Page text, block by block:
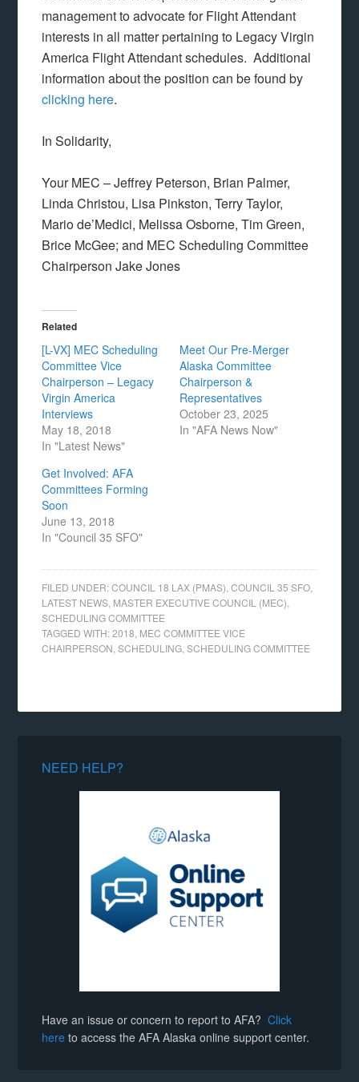
management to advocate for Flight Attendant
interests in all matter pertaining to Legacy Virgin
America Flight Attendant schedules. Additional
information about the position can be found by
clicking here.
In Solidarity,
Your MEC – Jeffrey Peterson, Brian Palmer,
Linda Christou, Lisa Pinkston, Terry Taylor,
Mario de’Medici, Melissa Osborne, Tim Green,
Brice McGee; and MEC Scheduling Committee
Chairperson Jake Jones
Related
[L-VX] MEC Scheduling
Committee Vice
Chairperson – Legacy
Virgin America
Interviews
May 18, 2018
In "Latest News"
Meet Our Pre-Merger
Alaska Committee
Chairperson &
Representatives
October 23, 2025
In "AFA News Now"
Get Involved: AFA
Committees Forming
Soon
June 13, 2018
In "Council 35 SFO"
FILED UNDER:COUNCIL 18 LAX (PMAS) ,COUNCIL 35 SFO
LATEST NEWS MASTER EXECUTIVE COUNCIL (MEC)
SCHEDULING COMMITTEE
TAGGED WITH:2018 MEC COMMITTEE VICE
CHAIRPERSON ,SCHEDULING ,SCHEDULING COMMITTEE
NEED HELP?
Have an issue or concern to report to AFA?Click
here to access the AFA Alaska online support center.